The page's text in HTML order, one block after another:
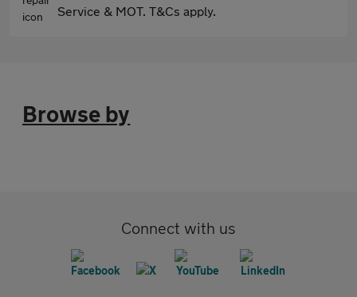
Service & MOT. T&Cs apply.
Browse by
Connect with us